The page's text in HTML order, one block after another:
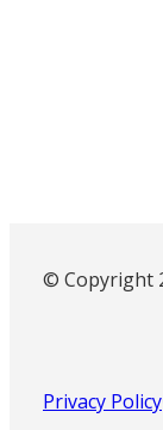
© Copyright
Privacy Policy